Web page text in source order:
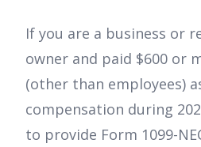
If you are a business or
owner and paid $600 or
(other than employees)
compensation during
to provide Form 1099-